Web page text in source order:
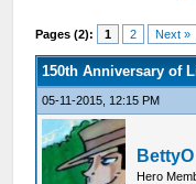
Pages (2): 1 2 Next »
150th Anniversary of
05-11-2015, 12:15 PM
BettyO
Hero